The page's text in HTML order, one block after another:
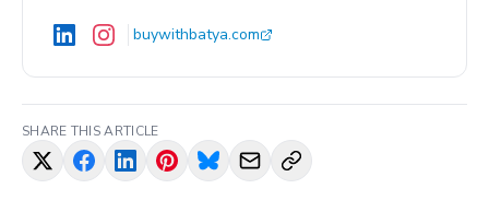
buywithbatya.com
SHARE THIS ARTICLE